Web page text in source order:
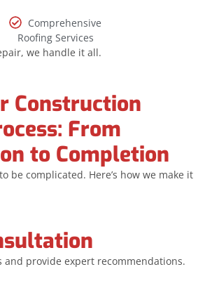
Comprehensive
Roofing Services
we handle it all.
Construction
From
to Completion
be complicated. Here’s how we make it
and provide expert recommendations.